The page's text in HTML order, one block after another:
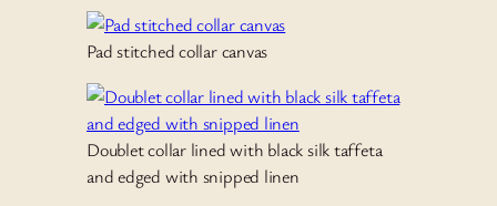
Pad stitched collar canvas
Doublet collar lined with black silk taffeta
and edged with snipped linen